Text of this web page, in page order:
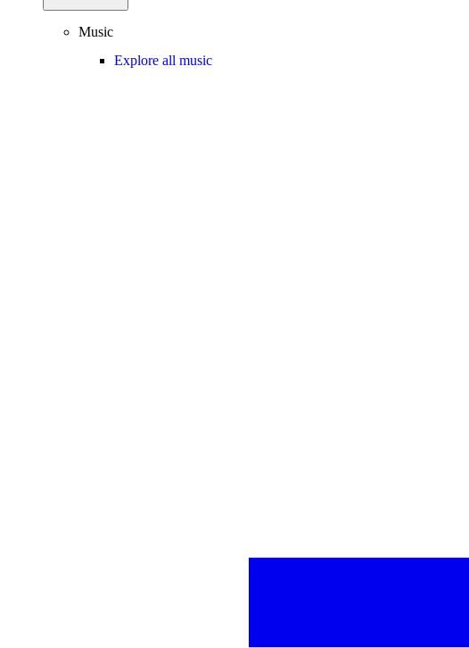
Music
Explore all music